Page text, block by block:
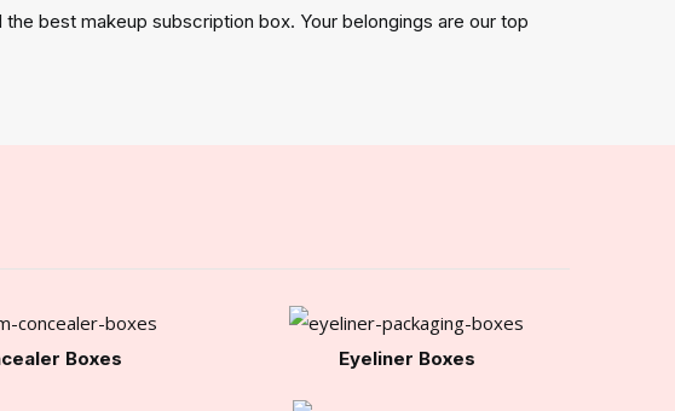
best makeup subscription box. Your belongings are our top
Boxes Eyeliner Boxes